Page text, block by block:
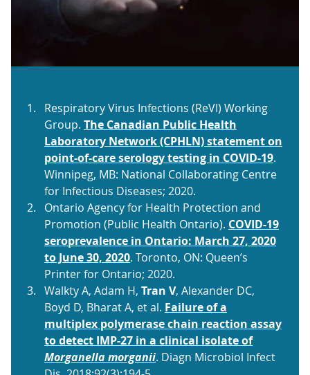
Respiratory Virus Infections (ReVI) Working
Group. The Canadian Public Health
Laboratory Network (CPHLN) statement on
point-of-care serology testing in COVID-19.
Winnipeg, MB: National Collaborating Centre
for Infectious Diseases; 2020.
Ontario Agency for Health Protection and
Promotion (Public Health Ontario). COVID-19
seroprevalence in Ontario: March 27, 2020
to June 30, 2020. Toronto, ON: Queen’s
Printer for Ontario; 2020.
Walkty A, Adam H, Tran V, Alexander DC,
Boyd D, Bharat A, et al. Failure of a
multiplex polymerase chain reaction assay
to detect IMP-27 in a clinical isolate of
Morganella morganii. Diagn Microbiol Infect